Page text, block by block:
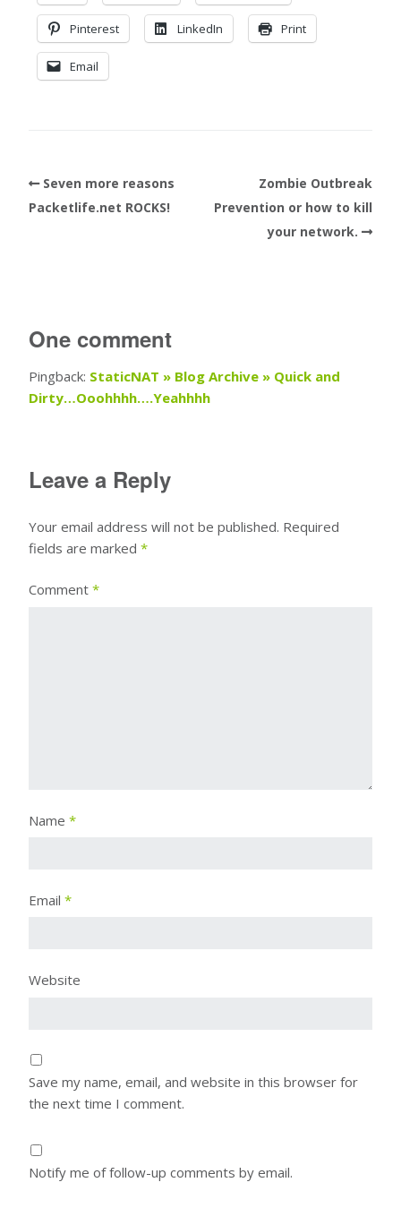
Pinterest LinkedIn Print
Email
Seven more reasons
Packetlife.net ROCKS!
Zombie Outbreak
Prevention or how to kill
your network.
One comment
Pingback: StaticNAT » Blog Archive » Quick and
Dirty…Ooohhhh….Yeahhhh
Leave a Reply
Your email address will not be published. Required
fields are marked *
Comment *
Name *
Email *
Website
Save my name, email, and website in this browser for
the next time I comment.
Notify me of follow-up comments by email.